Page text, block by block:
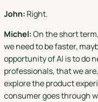
John: Right.
Michel:On the short
we need to be faster,
opportunity of AI is to do
professionals, that we
explore the product
consumer goes through